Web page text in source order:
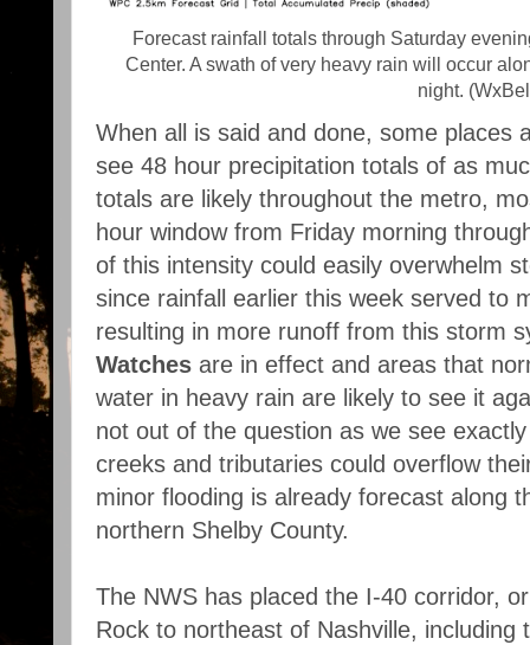
Forecast rainfall totals through Saturday
Center. A swath of very heavy rain will occur
night.
When all is said and done, some places
see 48 hour precipitation totals of as
totals are likely throughout the metro,
hour window from Friday morning
of this intensity could easily overwhelm
since rainfall earlier this week served to
resulting in more runoff from this storm
Watches are in effect and areas that
water in heavy rain are likely to see it
not out of the question as we see
creeks and tributaries could overflow
minor flooding is already forecast along
northern Shelby County.
The NWS has placed the I-40 corridor,
Rock to northeast of Nashville, including